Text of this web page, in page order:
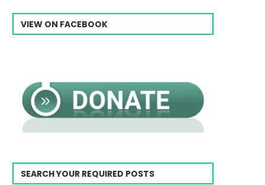
VIEW ON FACEBOOK
SEARCH YOUR REQUIRED POSTS